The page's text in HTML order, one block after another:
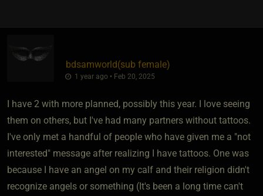
bdsamworld​(sub female)
1 year ago • Feb 20, 2025
I have 2 with more planned, possibly this year. I love seeing
them on others, but I've had many partners without tattoos.
I've only met a handful of people who have given me a "not
interested" message after realizing I have tattoos. One was
because I have an angel on my calf and their religion didn't
recognize angels or something (It's been a long time can't